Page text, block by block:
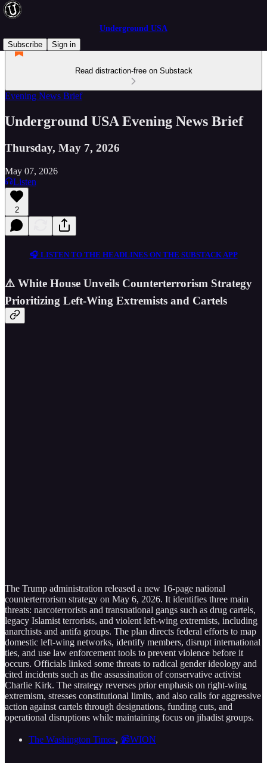
Underground USA
Subscribe
Sign in
Read distraction-free on Substack
Evening News Brief
Underground USA Evening News Brief
Thursday, May 7, 2026
May 07, 2026
Listen
2
🎧 LISTEN TO THE HEADLINES ON THE SUBSTACK APP
⚠️ White House Unveils Counterterrorism Strategy
Prioritizing Left-Wing Extremists and Cartels
The Trump administration released a new 16-page national
counterterrorism strategy on May 6, 2026. It identifies three main
threats: narcoterrorists and transnational gangs such as drug cartels,
legacy Islamist terrorists, and violent left-wing extremists, including
anarchists and antifa groups. The plan directs federal efforts to map
domestic left-wing networks, identify members, disrupt international
ties, and use law enforcement tools to prevent violence before it
occurs. Officials linked some threats to radical gender ideology and
cited incidents such as the assassination of conservative activist
Charlie Kirk. The strategy reverses prior emphasis on right-wing
extremism, stresses constitutional limits, and also calls for aggressive
action against cartels through designations, funding cuts, and
operational disruptions while maintaining focus on jihadist groups.
The Washington Times, 📹WION